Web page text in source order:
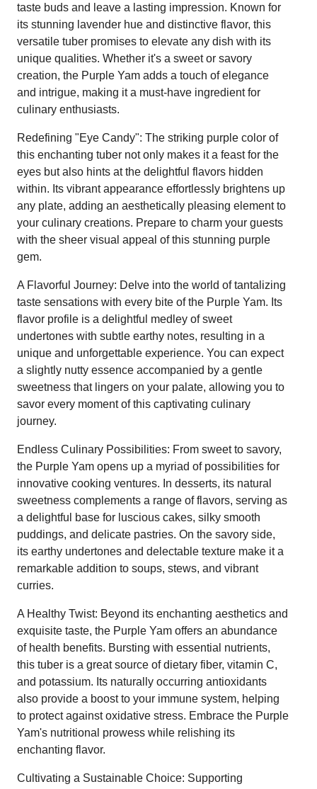
taste buds and leave a lasting impression. Known for
its stunning lavender hue and distinctive flavor, this
versatile tuber promises to elevate any dish with its
unique qualities. Whether it's a sweet or savory
creation, the Purple Yam adds a touch of elegance
and intrigue, making it a must-have ingredient for
culinary enthusiasts.
Redefining "Eye Candy": The striking purple color of
this enchanting tuber not only makes it a feast for the
eyes but also hints at the delightful flavors hidden
within. Its vibrant appearance effortlessly brightens up
any plate, adding an aesthetically pleasing element to
your culinary creations. Prepare to charm your guests
with the sheer visual appeal of this stunning purple
gem.
A Flavorful Journey: Delve into the world of tantalizing
taste sensations with every bite of the Purple Yam. Its
flavor profile is a delightful medley of sweet
undertones with subtle earthy notes, resulting in a
unique and unforgettable experience. You can expect
a slightly nutty essence accompanied by a gentle
sweetness that lingers on your palate, allowing you to
savor every moment of this captivating culinary
journey.
Endless Culinary Possibilities: From sweet to savory,
the Purple Yam opens up a myriad of possibilities for
innovative cooking ventures. In desserts, its natural
sweetness complements a range of flavors, serving as
a delightful base for luscious cakes, silky smooth
puddings, and delicate pastries. On the savory side,
its earthy undertones and delectable texture make it a
remarkable addition to soups, stews, and vibrant
curries.
A Healthy Twist: Beyond its enchanting aesthetics and
exquisite taste, the Purple Yam offers an abundance
of health benefits. Bursting with essential nutrients,
this tuber is a great source of dietary fiber, vitamin C,
and potassium. Its naturally occurring antioxidants
also provide a boost to your immune system, helping
to protect against oxidative stress. Embrace the Purple
Yam's nutritional prowess while relishing its
enchanting flavor.
Cultivating a Sustainable Choice: Supporting